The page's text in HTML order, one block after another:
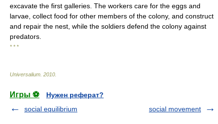
excavate the first galleries. The workers care for the eggs and
larvae, collect food for other members of the colony, and construct
and repair the nest, while the soldiers defend the colony against
predators.
* * *
Universalium 2010
Игры ⚽
Нужен реферат?
social equilibrium
social movement